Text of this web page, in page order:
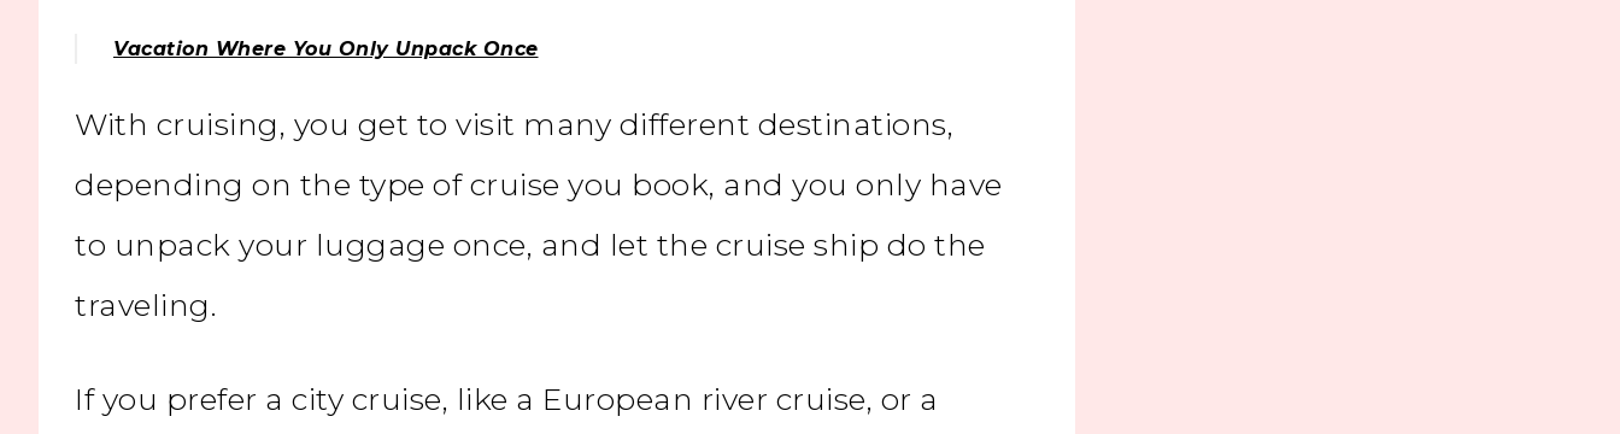
Vacation Where You Only Unpack Once
With cruising, you get to visit many different destinations,
depending on the type of cruise you book, and you only have
to unpack your luggage once, and let the cruise ship do the
traveling.
If you prefer a city cruise, like a European river cruise, or a